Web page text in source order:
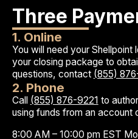
Three
1. Online
You will need your Shellpoint
your closing package to
questions, contact (855)
2. Phone
Call (855) 876-9221 to
using funds from an account
8:00 AM – 10:00 pm EST